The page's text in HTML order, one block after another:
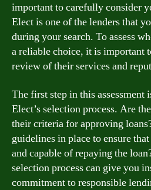
important to carefully consider
Elect is one of the lenders that
during your search. To assess
a reliable choice, it is important
review of their services and
The first step in this
Elect’s selection process. Are
their criteria for approving
guidelines in place to ensure
and capable of repaying the
selection process can give you
commitment to responsible